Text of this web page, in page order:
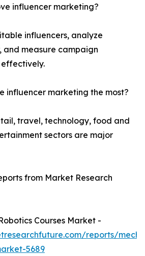
influencer marketing?
influencers, analyze
and measure campaign
influencer marketing the most?
travel, technology, food and
sectors are major
from Market Research
Courses Market -
reports/
5689